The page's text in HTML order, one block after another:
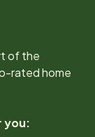
of the
rated home
you: